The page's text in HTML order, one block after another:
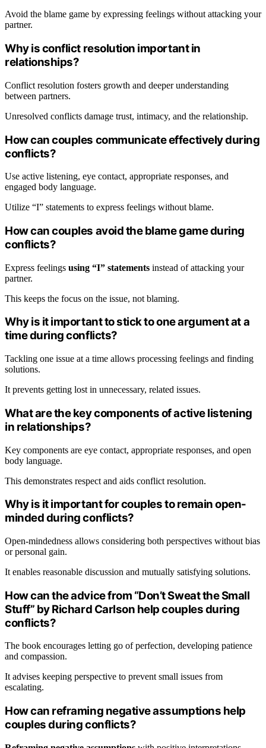
Avoid the blame game by expressing feelings without attacking your
partner.
Why is conflict resolution important in
relationships?
Conflict resolution fosters growth and deeper understanding
between partners.
Unresolved conflicts damage trust, intimacy, and the relationship.
How can couples communicate effectively during
conflicts?
Use active listening, eye contact, appropriate responses, and
engaged body language.
Utilize “I” statements to express feelings without blame.
How can couples avoid the blame game during
conflicts?
Express feelings using “I” statements instead of attacking your
partner.
This keeps the focus on the issue, not blaming.
Why is it important to stick to one argument at a
time during conflicts?
Tackling one issue at a time allows processing feelings and finding
solutions.
It prevents getting lost in unnecessary, related issues.
What are the key components of active listening
in relationships?
Key components are eye contact, appropriate responses, and open
body language.
This demonstrates respect and aids conflict resolution.
Why is it important for couples to remain open-
minded during conflicts?
Open-mindedness allows considering both perspectives without bias
or personal gain.
It enables reasonable discussion and mutually satisfying solutions.
How can the advice from “Don’t Sweat the Small
Stuff” by Richard Carlson help couples during
conflicts?
The book encourages letting go of perfection, developing patience
and compassion.
It advises keeping perspective to prevent small issues from
escalating.
How can reframing negative assumptions help
couples during conflicts?